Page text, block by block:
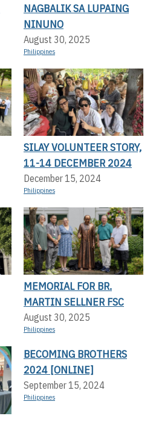
NAGBALIK SA LUPAING
NINUNO
August 30, 2025
Philippines
SILAY VOLUNTEER STORY,
11-14 DECEMBER 2024
December 15, 2024
Philippines
MEMORIAL FOR BR.
MARTIN SELLNER FSC
August 30, 2025
Philippines
BECOMING BROTHERS
2024 [ONLINE]
September 15, 2024
Philippines